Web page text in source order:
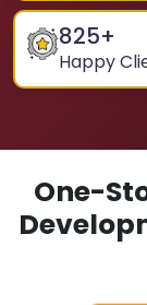
825+
Happy
One-